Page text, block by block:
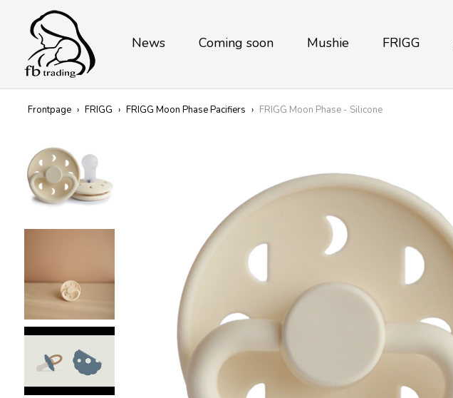
News Coming soon Mushie FRIGG
Frontpage › FRIGG › FRIGG Moon Phase Pacifiers › FRIGG Moon Phase - Silicone